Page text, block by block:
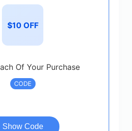
$10 OFF
Of Your Purchase
CODE
Show Code